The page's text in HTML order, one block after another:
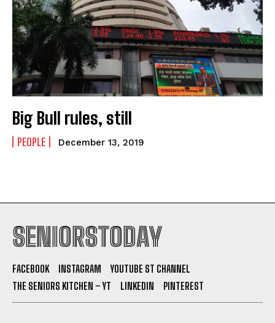
Big Bull rules, still
PEOPLE December 13, 2019
SENIORSTODAY
FACEBOOK INSTAGRAM
YOUTUBE ST CHANNEL
THE SENIORS KITCHEN – YT
LINKEDIN PINTEREST